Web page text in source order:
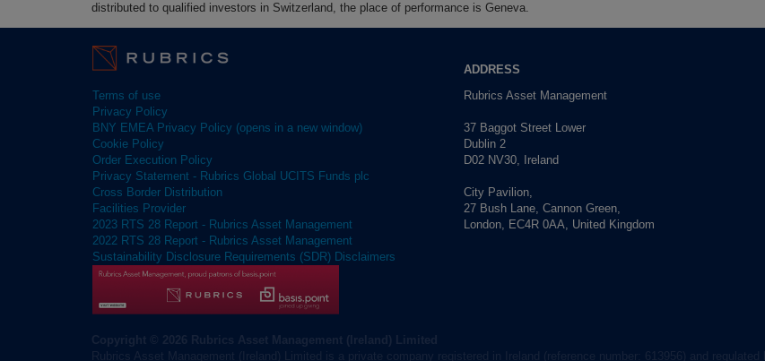
distributed to qualified investors in Switzerland, the place of performance is Geneva.
Terms of use
Privacy Policy
BNY EMEA Privacy Policy (opens in a new window)
Cookie Policy
Order Execution Policy
Privacy Statement - Rubrics Global UCITS Funds plc
Cross Border Distribution
Facilities Provider
2023 RTS 28 Report - Rubrics Asset Management
2022 RTS 28 Report - Rubrics Asset Management
Sustainability Disclosure Requirements (SDR) Disclaimers
ADDRESS
Rubrics Asset Management
37 Baggot Street Lower
Dublin 2
D02 NV30, Ireland
City Pavilion,
27 Bush Lane, Cannon Green,
London, EC4R 0AA, United Kingdom